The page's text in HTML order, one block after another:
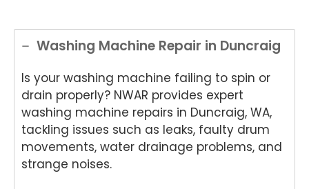
Washing Machine Repair in Duncraig
Is your washing machine failing to spin or
drain properly? NWAR provides expert
washing machine repairs in Duncraig, WA,
tackling issues such as leaks, faulty drum
movements, water drainage problems, and
strange noises.